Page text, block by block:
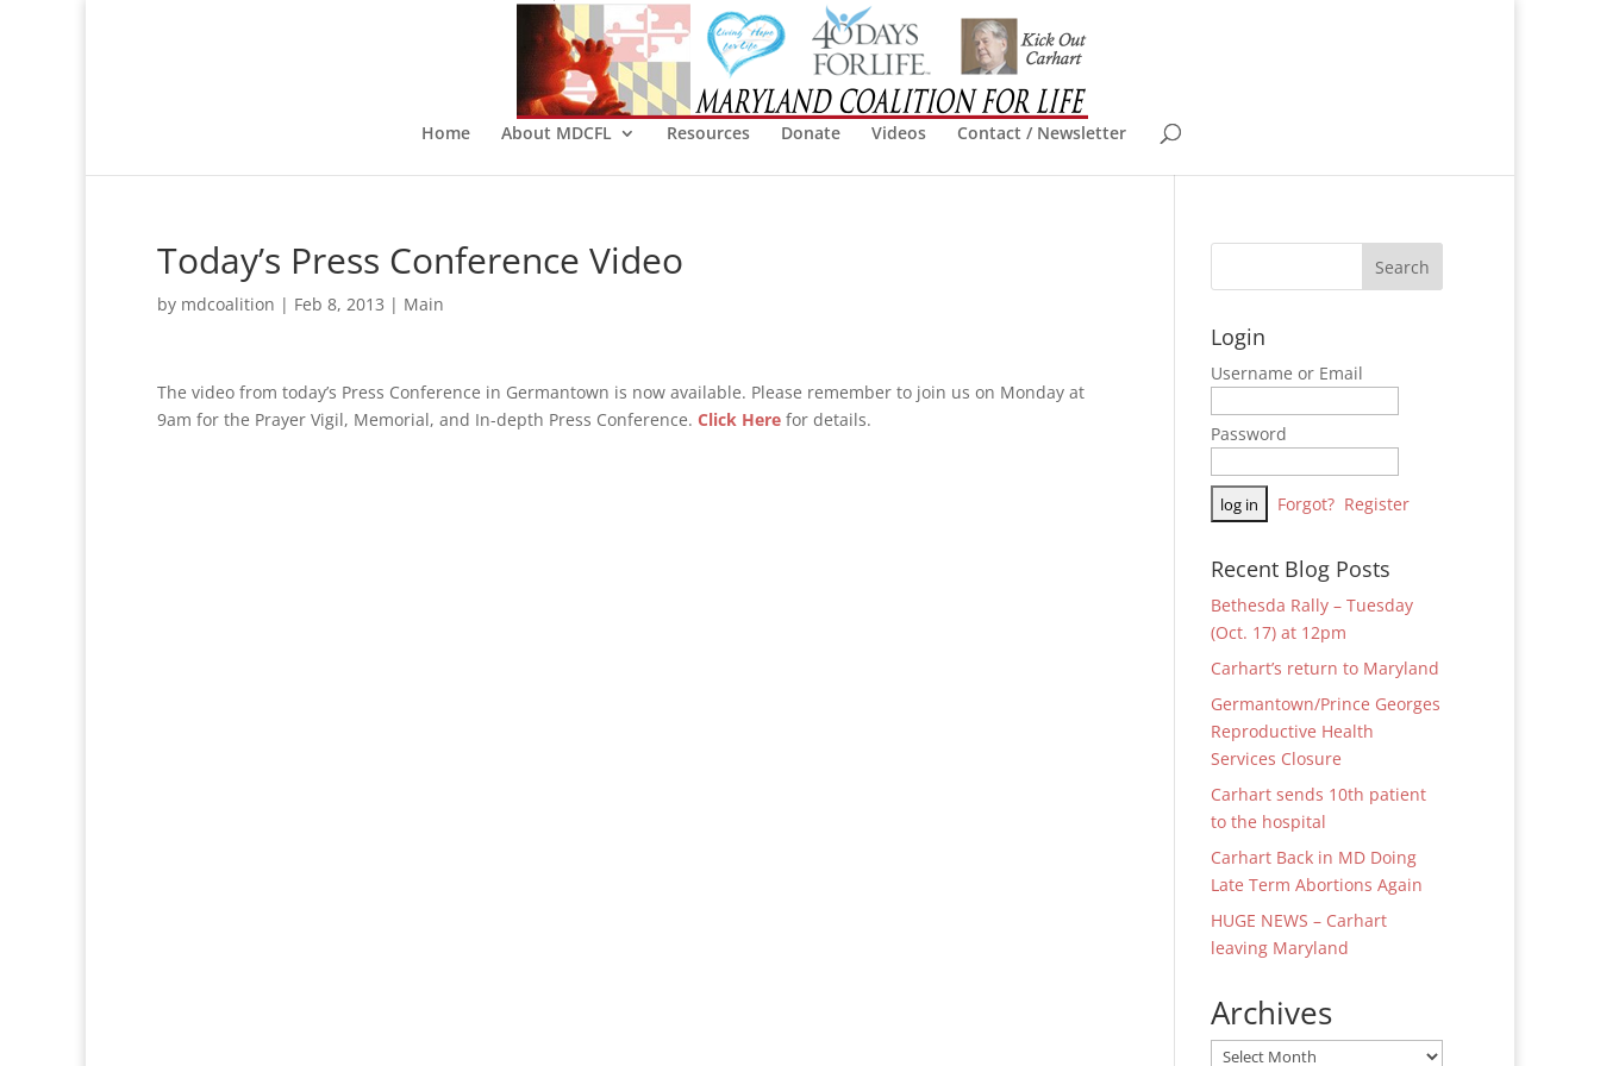
Home About MDCFL Resources Donate Videos Contact / Newsletter
Today’s Press Conference Video
by mdcoalition | Feb 8, 2013 | Main
The video from today’s Press Conference in Germantown is now available. Please remember to join us on Monday at
9am for the Prayer Vigil, Memorial, and In-depth Press Conference. Click Here for details.
Login
Username or Email
Password
Forgot? Register
Recent Blog Posts
Bethesda Rally – Tuesday
(Oct. 17) at 12pm
Carhart’s return to Maryland
Germantown/Prince Georges
Reproductive Health
Services Closure
Carhart sends 10th patient
to the hospital
Carhart Back in MD Doing
Late Term Abortions Again
HUGE NEWS – Carhart
leaving Maryland
Archives
Archives